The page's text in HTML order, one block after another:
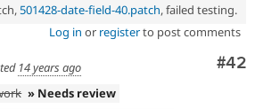
501428-date-field-40.patch, failed testing.
Log in or registerto post comments
#42
14 years ago
» Needs review